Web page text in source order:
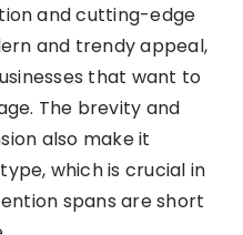
and cutting-edge
and trendy appeal,
that want to
The brevity and
also make it
which is crucial in
spans are short